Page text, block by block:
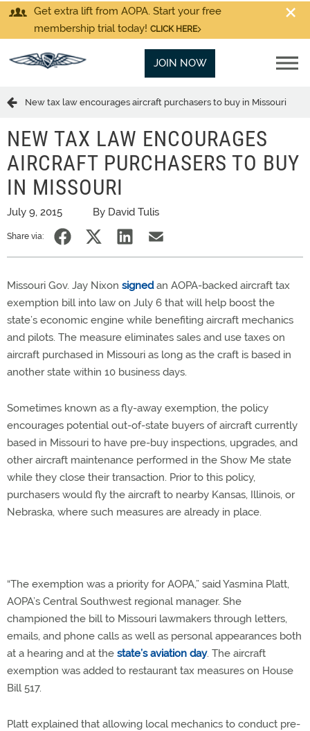
Get extra lift from AOPA. Start your free
membership trial today! CLICK HERE
JOIN NOW
New tax law encourages aircraft purchasers to buy in Missouri
NEW TAX LAW ENCOURAGES
AIRCRAFT PURCHASERS TO BUY
IN MISSOURI
July 9, 2015 By David Tulis
Share via:
Missouri Gov. Jay Nixon signedan AOPA-backed aircraft tax
exemption bill into law on July 6 that will help boost the
state’s economic engine while benefiting aircraft mechanics
and pilots. The measure eliminates sales and use taxes on
aircraft purchased in Missouri as long as the craft is based in
another state within 10 business days.
Sometimes known as a fly-away exemption, the policy
encourages potential out-of-state buyers of aircraft currently
based in Missouri to have pre-buy inspections, upgrades, and
other aircraft maintenance performed in the Show Me state
while they close their transaction. Prior to this policy,
purchasers would fly the aircraft to nearby Kansas, Illinois, or
Nebraska, where such measures are already in place.
“The exemption was a priority for AOPA,” said Yasmina Platt,
AOPA’s Central Southwest regional manager. She
championed the bill to Missouri lawmakers through letters,
emails, and phone calls as well as personal appearances both
at a hearing and at the state’s aviation day. The aircraft
exemption was added to restaurant tax measures on House
Bill 517.
Platt explained that allowing local mechanics to conduct pre-